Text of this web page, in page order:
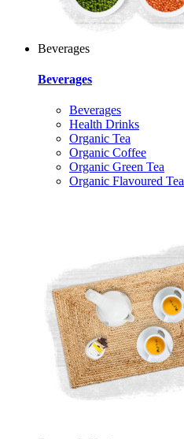
Beverages
Beverages
Beverages
Health Drinks
Organic Tea
Organic Coffee
Organic Green Tea
Organic Flavoured Tea